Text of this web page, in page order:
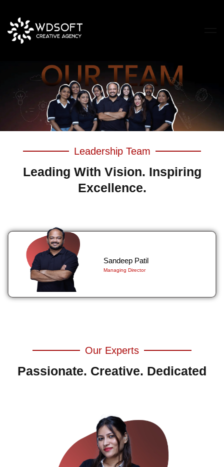
Leadership Team
Leading With Vision. Inspiring
Excellence.
Sandeep Patil
Managing Director
Our Experts
Passionate. Creative. Dedicated